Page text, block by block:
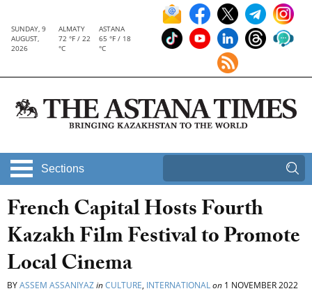
SUNDAY, 9
AUGUST,
2026
ALMATY
72 °F / 22
°C
ASTANA
65 °F / 18
°C
Sections
French Capital Hosts Fourth
Kazakh Film Festival to Promote
Local Cinema
BYASSEM ASSANIYAZinCULTURE, INTERNATIONALon 1 NOVEMBER 2022